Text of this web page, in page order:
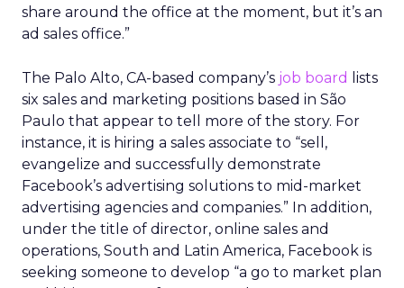
share around the office at the moment, but it’s an
ad sales office.”
The Palo Alto, CA-based company’s job board
lists
six sales and marketing positions based in São
Paulo that appear to tell more of the story. For
instance, it is hiring a sales associate to “sell,
evangelize and successfully demonstrate
Facebook’s advertising solutions to mid-market
advertising agencies and companies.” In addition,
under the title of director, online sales and
operations, South and Latin America, Facebook is
seeking someone to develop “a go to market plan